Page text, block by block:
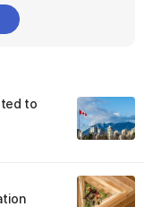
to